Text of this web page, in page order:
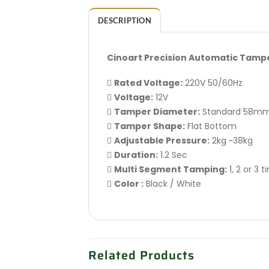
DESCRIPTION
Cinoart Precision Automatic
 Rated Voltage: 220V 50/60Hz
 Voltage: 12V
 Tamper Diameter: Standard
 Tamper Shape: Flat Bottom
 Adjustable Pressure: 2kg ~38kg
 Duration: 1.2 Sec
 Multi Segment Tamping: 1, 2 or 3
 Color : Black / White
Related Products